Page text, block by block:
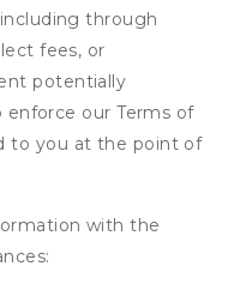
through
fees, or
potentially
our Terms of
to you at the point of
with the